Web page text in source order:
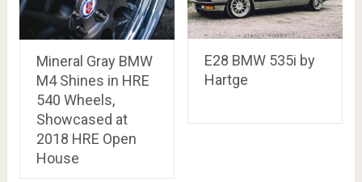
Mineral Gray BMW
M4 Shines in HRE
540 Wheels,
Showcased at
2018 HRE Open
House
E28 BMW 535i by
Hartge